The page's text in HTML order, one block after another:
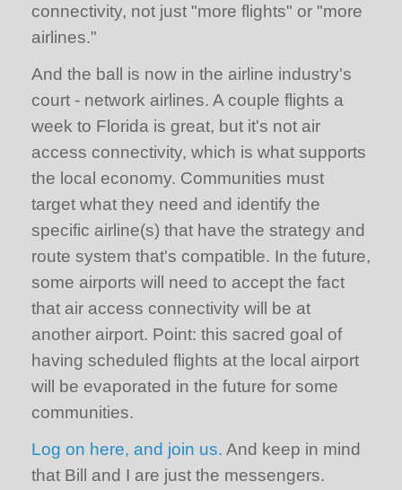
connectivity, not just "more flights" or "more
airlines."
And the ball is now in the airline industry's
court - network airlines. A couple flights a
week to Florida is great, but it's not air
access connectivity, which is what supports
the local economy. Communities must
target what they need and identify the
specific airline(s) that have the strategy and
route system that's compatible. In the future,
some airports will need to accept the fact
that air access connectivity will be at
another airport. Point: this sacred goal of
having scheduled flights at the local airport
will be evaporated in the future for some
communities.
Log on here, and join us. And keep in mind
that Bill and I are just the messengers.